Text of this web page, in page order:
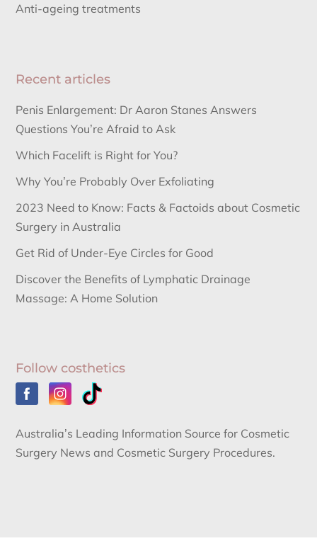
Anti-ageing treatments
Recent articles
Penis Enlargement: Dr Aaron Stanes Answers
Questions You’re Afraid to Ask
Which Facelift is Right for You?
Why You’re Probably Over Exfoliating
2023 Need to Know: Facts & Factoids about Cosmetic
Surgery in Australia
Get Rid of Under-Eye Circles for Good
Discover the Benefits of Lymphatic Drainage
Massage: A Home Solution
Follow costhetics
Australia’s Leading Information Source for Cosmetic
Surgery News and Cosmetic Surgery Procedures.